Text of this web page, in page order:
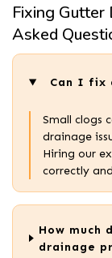
Fixing Gutter
Asked
Can I fix
Small clogs
drainage
Hiring our
correctly
How
drainage